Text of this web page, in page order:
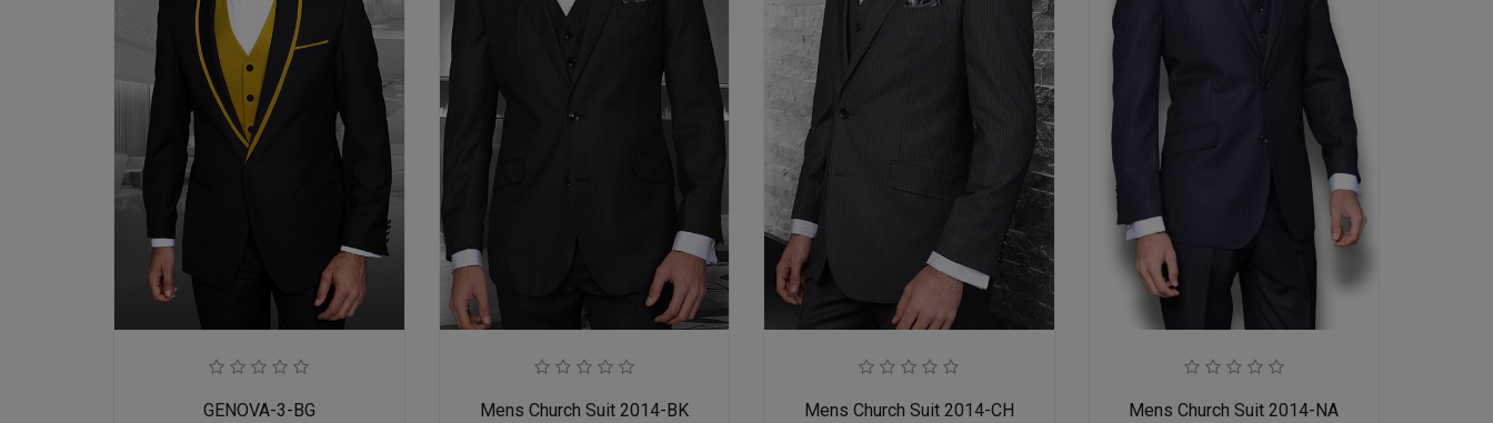
GENOVA-3-BG Mens Church Suit 2014-BK Mens Church Suit 2014-CH Mens Church Suit 2014-NA